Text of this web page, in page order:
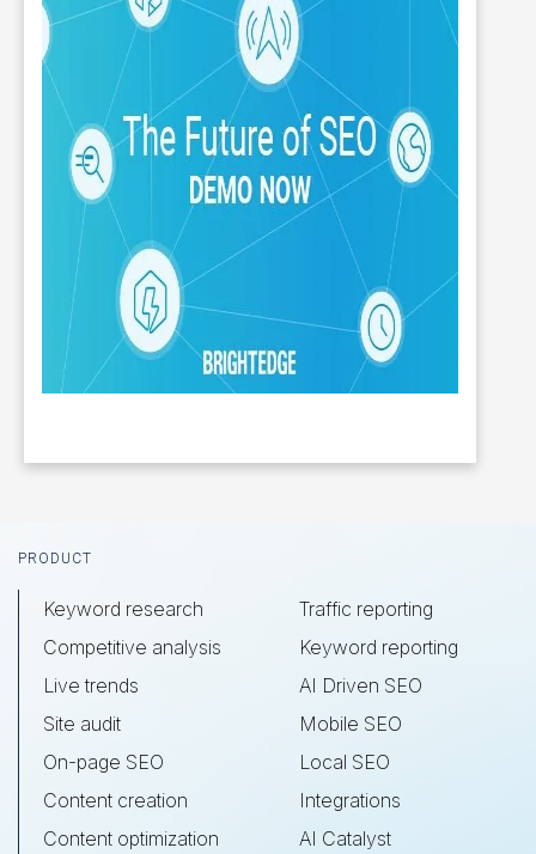
Footer
PRODUCT
Keyword research
Competitive analysis
Live trends
Site audit
On-page SEO
Content creation
Content optimization
Traffic reporting
Keyword reporting
AI Driven SEO
Mobile SEO
Local SEO
Integrations
AI Catalyst